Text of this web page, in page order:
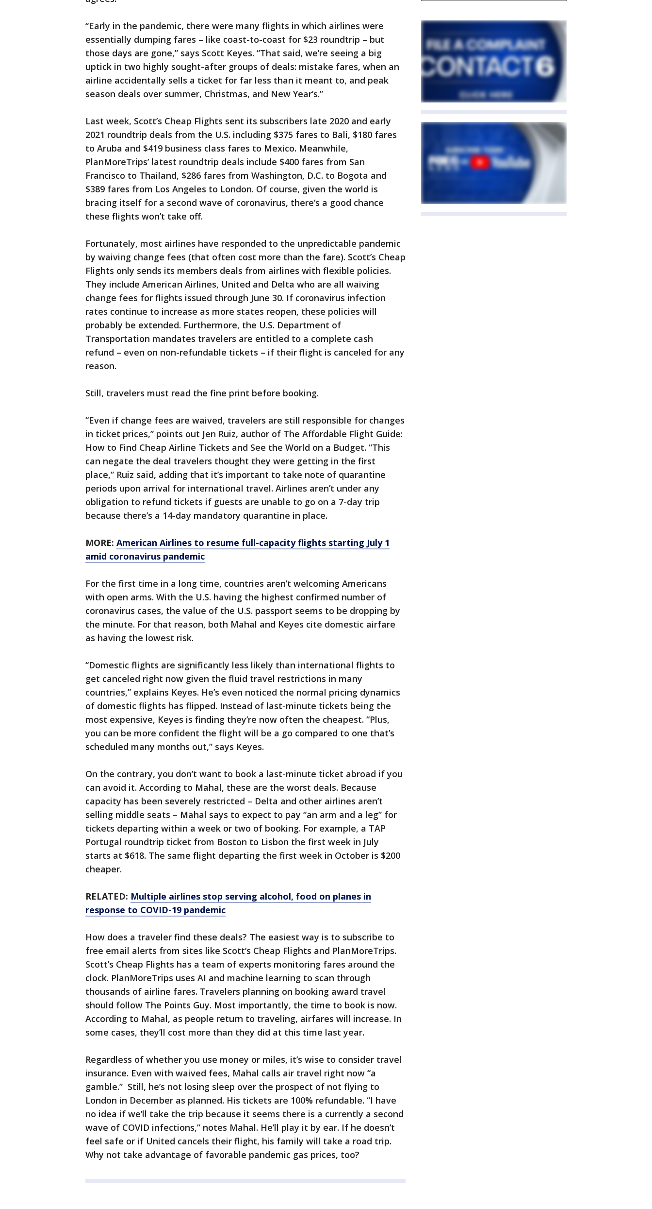
“Early in the pandemic, there were many flights in which airlines were
essentially dumping fares – like coast-to-coast for $23 roundtrip – but
those days are gone,” says Scott Keyes. “That said, we’re seeing a big
uptick in two highly sought-after groups of deals: mistake fares, when an
airline accidentally sells a ticket for far less than it meant to, and peak
season deals over summer, Christmas, and New Year’s.”
Last week, Scott’s Cheap Flights sent its subscribers late 2020 and early
2021 roundtrip deals from the U.S. including $375 fares to Bali, $180 fares
to Aruba and $419 business class fares to Mexico. Meanwhile,
PlanMoreTrips’ latest roundtrip deals include $400 fares from San
Francisco to Thailand, $286 fares from Washington, D.C. to Bogota and
$389 fares from Los Angeles to London. Of course, given the world is
bracing itself for a second wave of coronavirus, there’s a good chance
these flights won’t take off.
Fortunately, most airlines have responded to the unpredictable pandemic
by waiving change fees (that often cost more than the fare). Scott’s Cheap
Flights only sends its members deals from airlines with flexible policies.
They include American Airlines, United and Delta who are all waiving
change fees for flights issued through June 30. If coronavirus infection
rates continue to increase as more states reopen, these policies will
probably be extended. Furthermore, the U.S. Department of
Transportation mandates travelers are entitled to a complete cash
refund – even on non-refundable tickets – if their flight is canceled for any
reason.
Still, travelers must read the fine print before booking.
“Even if change fees are waived, travelers are still responsible for changes
in ticket prices,” points out Jen Ruiz, author of The Affordable Flight Guide:
How to Find Cheap Airline Tickets and See the World on a Budget. “This
can negate the deal travelers thought they were getting in the first
place,” Ruiz said, adding that it’s important to take note of quarantine
periods upon arrival for international travel. Airlines aren’t under any
obligation to refund tickets if guests are unable to go on a 7-day trip
because there’s a 14-day mandatory quarantine in place.
MORE: American Airlines to resume full-capacity flights starting July 1
amid coronavirus pandemic
For the first time in a long time, countries aren’t welcoming Americans
with open arms. With the U.S. having the highest confirmed number of
coronavirus cases, the value of the U.S. passport seems to be dropping by
the minute. For that reason, both Mahal and Keyes cite domestic airfare
as having the lowest risk.
“Domestic flights are significantly less likely than international flights to
get canceled right now given the fluid travel restrictions in many
countries,” explains Keyes. He’s even noticed the normal pricing dynamics
of domestic flights has flipped. Instead of last-minute tickets being the
most expensive, Keyes is finding they’re now often the cheapest. “Plus,
you can be more confident the flight will be a go compared to one that’s
scheduled many months out,” says Keyes.
On the contrary, you don’t want to book a last-minute ticket abroad if you
can avoid it. According to Mahal, these are the worst deals. Because
capacity has been severely restricted – Delta and other airlines aren’t
selling middle seats – Mahal says to expect to pay “an arm and a leg” for
tickets departing within a week or two of booking. For example, a TAP
Portugal roundtrip ticket from Boston to Lisbon the first week in July
starts at $618. The same flight departing the first week in October is $200
cheaper.
RELATED: Multiple airlines stop serving alcohol, food on planes in
response to COVID-19 pandemic
How does a traveler find these deals? The easiest way is to subscribe to
free email alerts from sites like Scott’s Cheap Flights and PlanMoreTrips.
Scott’s Cheap Flights has a team of experts monitoring fares around the
clock. PlanMoreTrips uses AI and machine learning to scan through
thousands of airline fares. Travelers planning on booking award travel
should follow The Points Guy. Most importantly, the time to book is now.
According to Mahal, as people return to traveling, airfares will increase. In
some cases, they’ll cost more than they did at this time last year.
Regardless of whether you use money or miles, it’s wise to consider travel
insurance. Even with waived fees, Mahal calls air travel right now “a
gamble.” Still, he’s not losing sleep over the prospect of not flying to
London in December as planned. His tickets are 100% refundable. “I have
no idea if we’ll take the trip because it seems there is a currently a second
wave of COVID infections,” notes Mahal. He’ll play it by ear. If he doesn’t
feel safe or if United cancels their flight, his family will take a road trip.
Why not take advantage of favorable pandemic gas prices, too?